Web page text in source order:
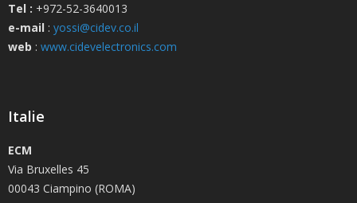
Tel : +972-52-3640013
e-mail : yossi@cidev.co.il
web : www.cidevelectronics.com
Italie
ECM
Via Bruxelles 45
00043 Ciampino (ROMA)